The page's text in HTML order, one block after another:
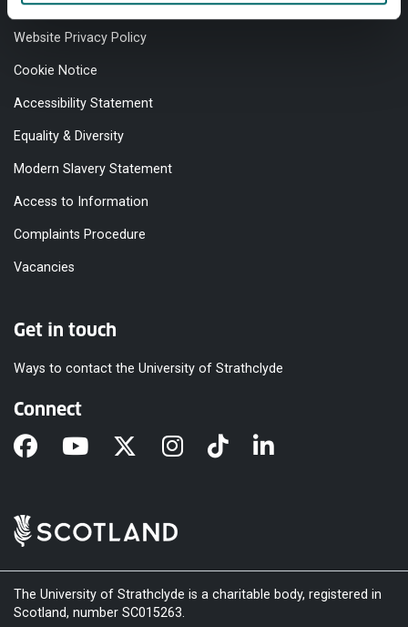
Website Privacy Policy
Cookie Notice
Accessibility Statement
Equality & Diversity
Modern Slavery Statement
Access to Information
Complaints Procedure
Vacancies
Get in touch
Ways to contact the University of Strathclyde
Connect
The University of Strathclyde is a charitable body, registered in
Scotland, number SC015263.